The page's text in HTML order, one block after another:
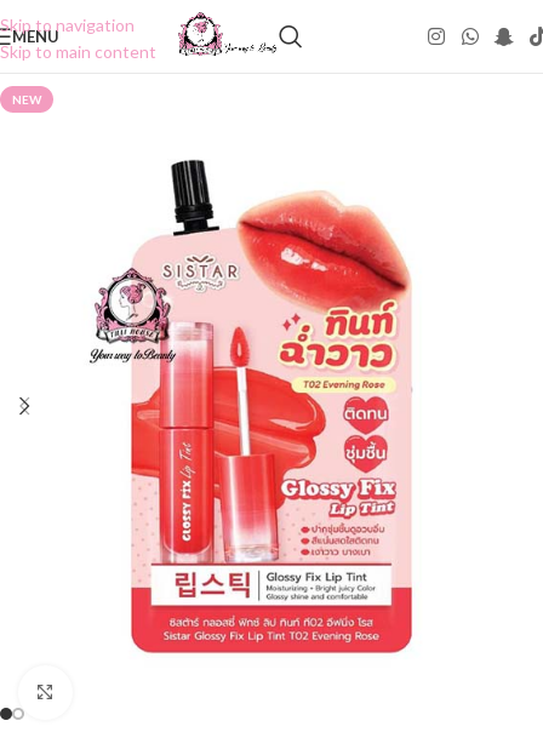
Skip to navigation
Skip to main content
MENU
NEW